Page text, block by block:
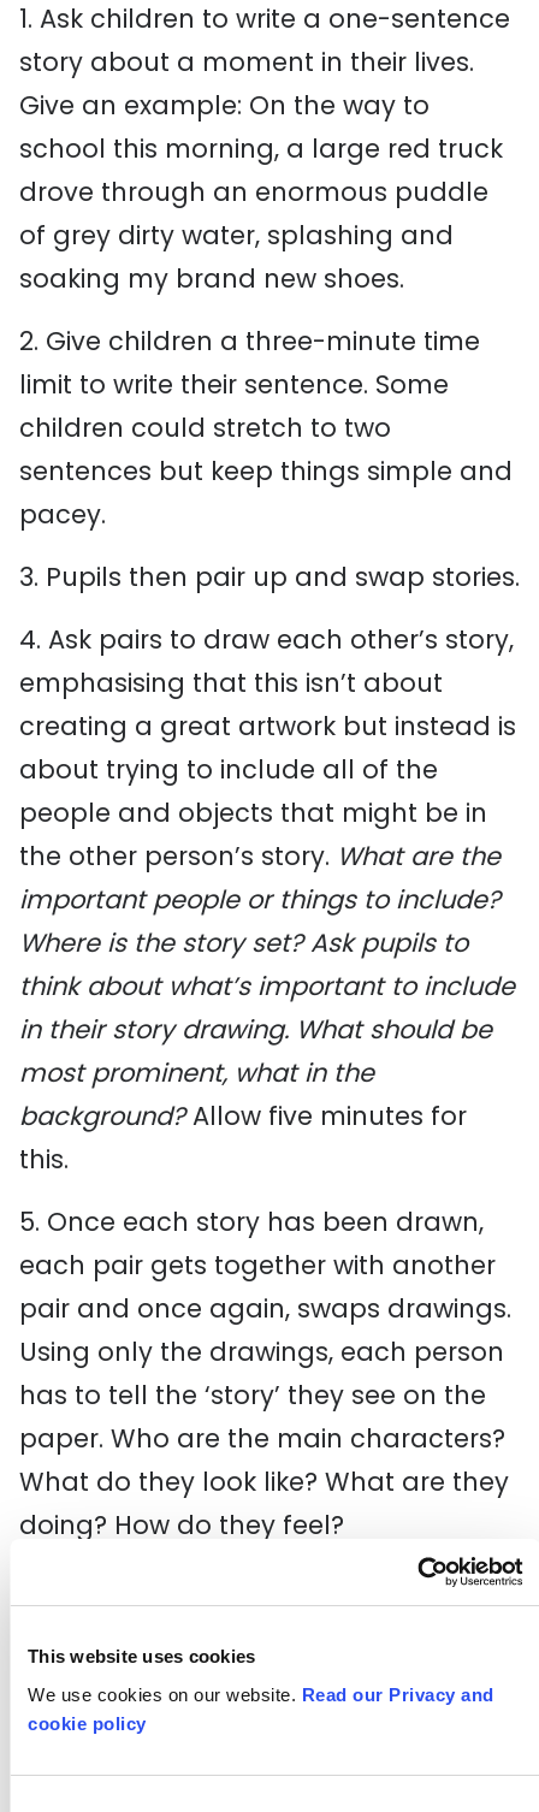
This website uses cookies
We use cookies on our website. Read our Privacy and
cookie policy
1. Ask children to write a one-sentence
story about a moment in their lives.
Give an example: On the way to
school this morning, a large red truck
drove through an enormous puddle
of grey dirty water, splashing and
soaking my brand new shoes.
2. Give children a three-minute time
limit to write their sentence. Some
children could stretch to two
sentences but keep things simple and
pacey.
3. Pupils then pair up and swap stories.
4. Ask pairs to draw each other’s story,
emphasising that this isn’t about
creating a great artwork but instead is
about trying to include all of the
people and objects that might be in
the other person’s story. What are the
important people or things to include?
Where is the story set? Ask pupils to
think about what’s important to include
in their story drawing. What should be
most prominent, what in the
background?Allow five minutes for
this.
5. Once each story has been drawn,
each pair gets together with another
pair and once again, swaps drawings.
Using only the drawings, each person
has to tell the ‘story’ they see on the
paper. Who are the main characters?
What do they look like? What are they
doing? How do they feel?
6. Pairs can then discuss how ‘close’
Reflection
How did you feel when someone